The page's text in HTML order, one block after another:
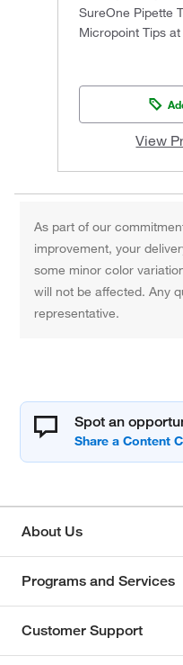
SureOne Pipette
Micropoint Tips
View
As part of our
improvement, your
some minor color
will not be affected. Any
representative.
Spot an
About Us
Programs and Services
Customer Support